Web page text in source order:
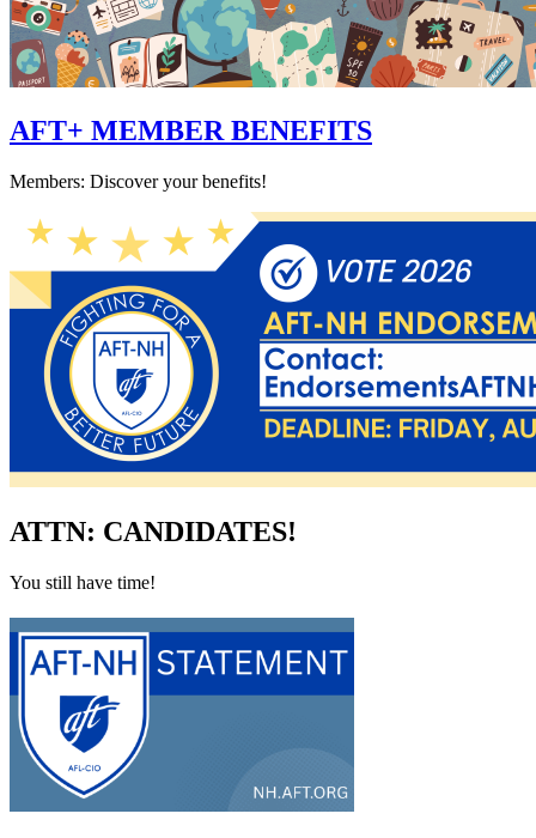
AFT+ MEMBER BENEFITS
Members: Discover your benefits!
ATTN: CANDIDATES!
You still have time!